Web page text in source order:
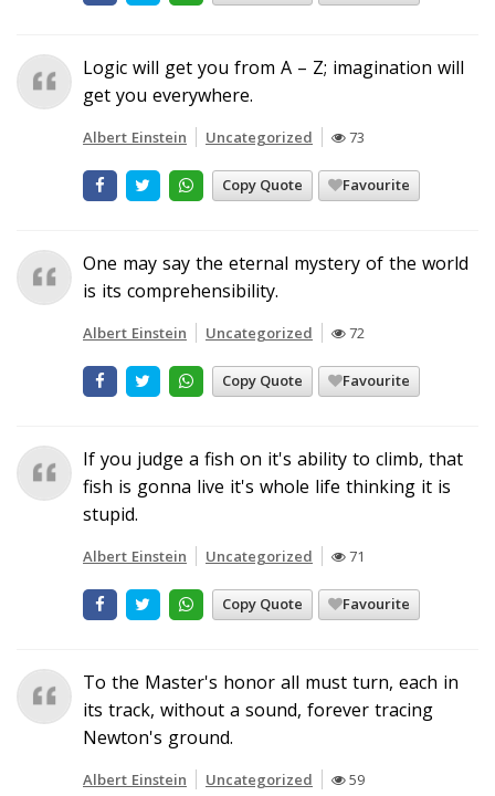
Logic will get you from A – Z; imagination will
get you everywhere.
Albert Einstein Uncategorized 73
Copy Quote Favourite
One may say the eternal mystery of the world
is its comprehensibility.
Albert Einstein Uncategorized 72
Copy Quote Favourite
If you judge a fish on it's ability to climb, that
fish is gonna live it's whole life thinking it is
stupid.
Albert Einstein Uncategorized 71
Copy Quote Favourite
To the Master's honor all must turn, each in
its track, without a sound, forever tracing
Newton's ground.
Albert Einstein Uncategorized 59